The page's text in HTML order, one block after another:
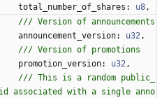
total_number_of_shares : u8,
announcement_version: u32,
promotion_version: u32,
/// This is a random public_
id associated with a single anno